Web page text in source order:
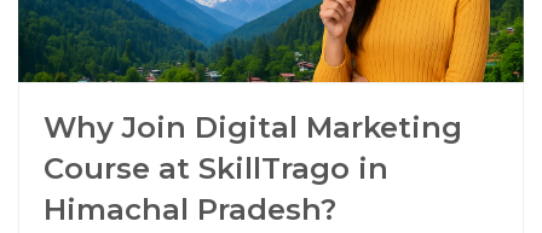
Why Join Digital Marketing
Course at SkillTrago in
Himachal Pradesh?